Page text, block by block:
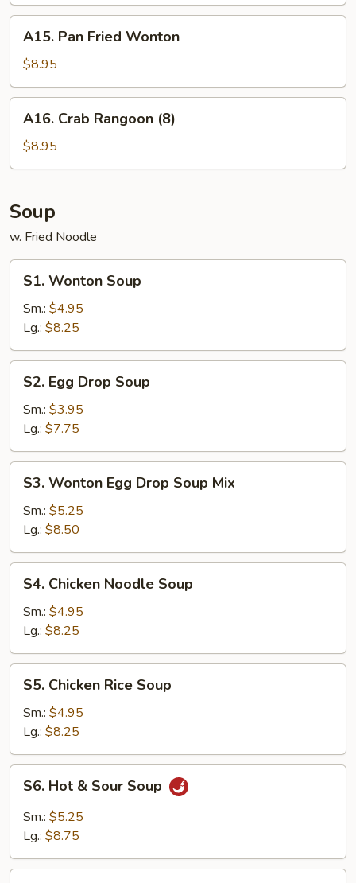
Pan
Fried
Wonton
A15. Pan Fried Wonton
$8.95
Crab
Rangoon
(8)
A16. Crab Rangoon (8)
$8.95
Soup
w. Fried Noodle
Wonton
Soup
S1. Wonton Soup
Sm.: $4.95
Lg.: $8.25
Egg
Drop
Soup
S2. Egg Drop Soup
Sm.: $3.95
Lg.: $7.75
Wonton
Egg
Drop
Soup
Mix
S3. Wonton Egg Drop Soup Mix
Sm.: $5.25
Lg.: $8.50
Chicken
Noodle
Soup
S4. Chicken Noodle Soup
Sm.: $4.95
Lg.: $8.25
Chicken
Rice
Soup
S5. Chicken Rice Soup
Sm.: $4.95
Lg.: $8.25
Hot
Sour
S6. Hot & Sour Soup
Sm.: $5.25
Lg.: $8.75